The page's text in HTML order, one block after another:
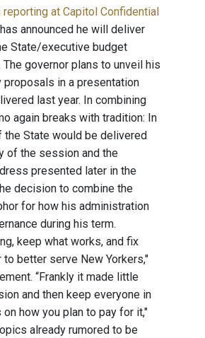
at Capitol Confidential
announced he will deliver
State/executive budget
governor plans to unveil his
proposals in a presentation
last year. In combining
again breaks with tradition: In
the State would be delivered
of the session and the
presented later in the
decision to combine the
for how his administration
during his term.
keep what works, and fix
better serve New Yorkers,"
“Frankly it made little
and then keep everyone in
how you plan to pay for it,"
already rumored to be